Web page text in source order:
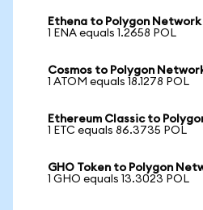
Ethena to Polygon Network
1 ENA equals 1.2658 POL
Cosmos to Polygon
1 ATOM equals 18.1278 POL
Ethereum Classic to
1 ETC equals 86.3735 POL
GHO Token to Polygon
1 GHO equals 13.3023 POL